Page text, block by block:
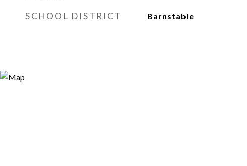
SCHOOL DISTRICT Barnstable